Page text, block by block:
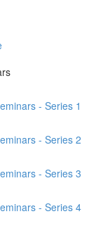
- Series 1
- Series 2
- Series 3
- Series 4